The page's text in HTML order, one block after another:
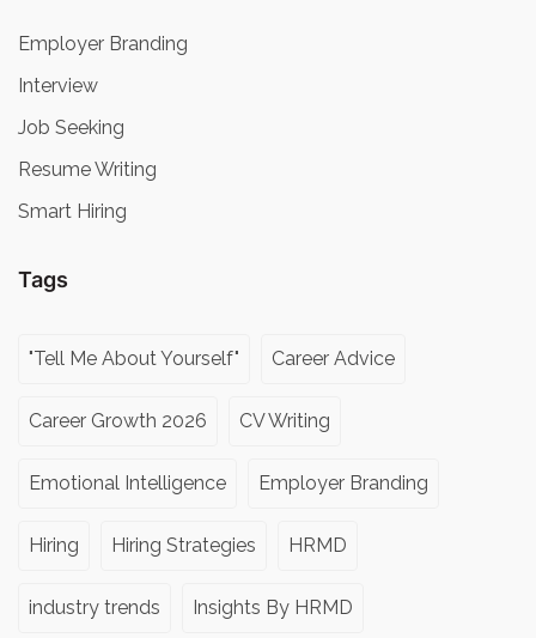
Employer Branding
Interview
Job Seeking
Resume Writing
Smart Hiring
Tags
"Tell Me About Yourself" Career Advice
Career Growth 2026 CV Writing
Emotional Intelligence Employer Branding
Hiring Hiring Strategies HRMD
industry trends Insights By HRMD